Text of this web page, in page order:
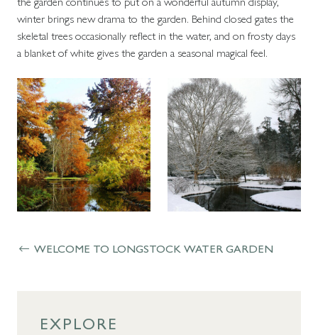
winter brings new drama to the garden. Behind closed gates the
skeletal trees occasionally reflect in the water, and on frosty days
a blanket of white gives the garden a seasonal magical feel.
WELCOME TO LONGSTOCK WATER GARDEN
EXPLORE